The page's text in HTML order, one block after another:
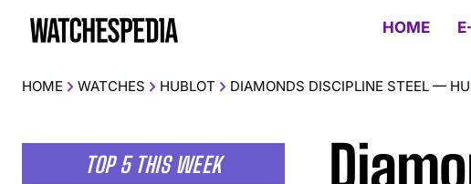
HOME
HOME WATCHES HUBLOT DIAMONDS DISCIPLINE STEEL —
TOP 5 THIS WEEK